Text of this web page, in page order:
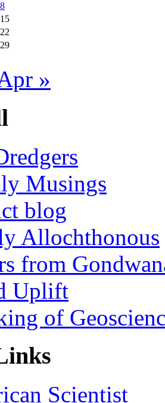
8
15
22
29
»
Musings
blog
Allochthonous
from
Uplift
of
Scientist